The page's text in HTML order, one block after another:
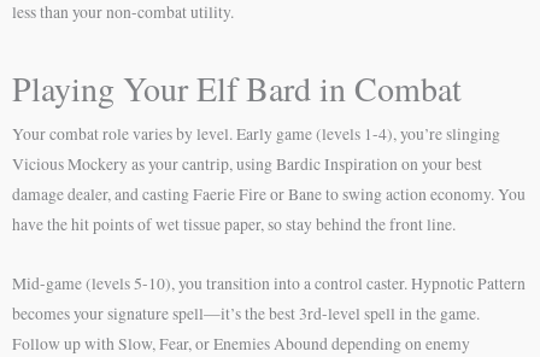
less than your non-combat utility.
Playing Your Elf Bard in Combat
Your combat role varies by level. Early game (levels 1-4), you’re slinging
Vicious Mockery as your cantrip, using Bardic Inspiration on your best
damage dealer, and casting Faerie Fire or Bane to swing action economy. You
have the hit points of wet tissue paper, so stay behind the front line.
Mid-game (levels 5-10), you transition into a control caster. Hypnotic Pattern
becomes your signature spell—it’s the best 3rd-level spell in the game.
Follow up with Slow, Fear, or Enemies Abound depending on enemy